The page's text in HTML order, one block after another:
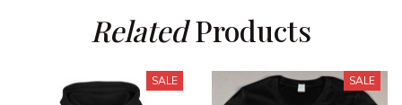
Related Products
SALE SALE